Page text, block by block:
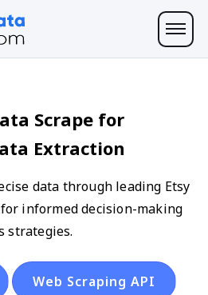
Scrape for
Extraction
data through leading Etsy
informed decision-making
strategies.
Web Scraping API